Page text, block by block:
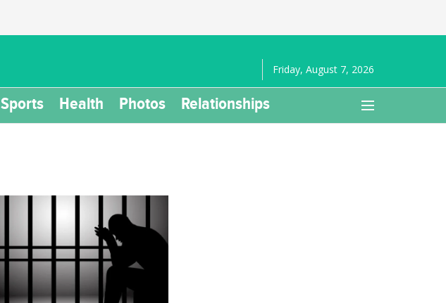
Friday, August 7, 2026
Sports Health Photos Relationships